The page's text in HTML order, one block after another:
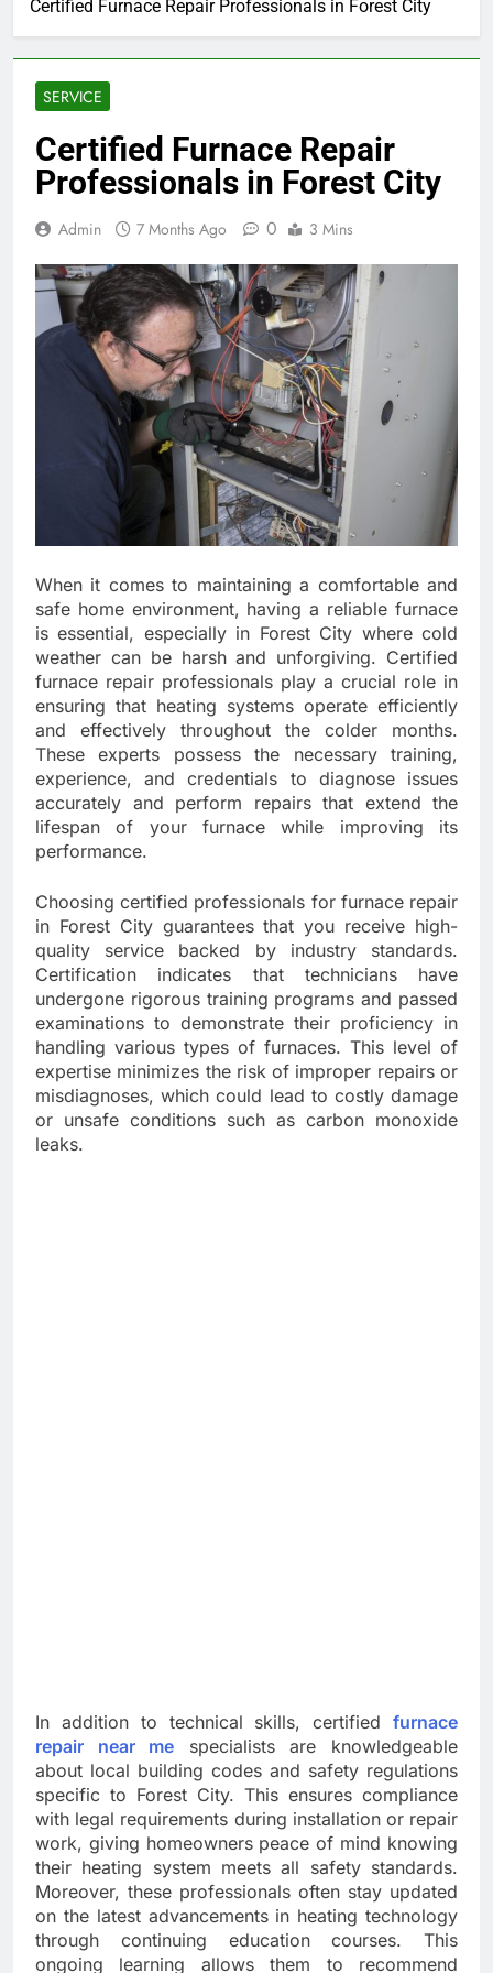
Certified Furnace Repair Professionals in Forest City
SERVICE
Certified Furnace Repair
Professionals in Forest City
Admin 7 Months Ago 0 3 Mins
When it comes to maintaining a comfortable and
safe home environment, having a reliable furnace
is essential, especially in Forest City where cold
weather can be harsh and unforgiving. Certified
furnace repair professionals play a crucial role in
ensuring that heating systems operate efficiently
and effectively throughout the colder months.
These experts possess the necessary training,
experience, and credentials to diagnose issues
accurately and perform repairs that extend the
lifespan of your furnace while improving its
performance.
Choosing certified professionals for furnace repair
in Forest City guarantees that you receive high-
quality service backed by industry standards.
Certification indicates that technicians have
undergone rigorous training programs and passed
examinations to demonstrate their proficiency in
handling various types of furnaces. This level of
expertise minimizes the risk of improper repairs or
misdiagnoses, which could lead to costly damage
or unsafe conditions such as carbon monoxide
leaks.
In addition to technical skills, certified furnace
repair near me specialists are knowledgeable
about local building codes and safety regulations
specific to Forest City. This ensures compliance
with legal requirements during installation or repair
work, giving homeowners peace of mind knowing
their heating system meets all safety standards.
Moreover, these professionals often stay updated
on the latest advancements in heating technology
through continuing education courses. This
ongoing learning allows them to recommend